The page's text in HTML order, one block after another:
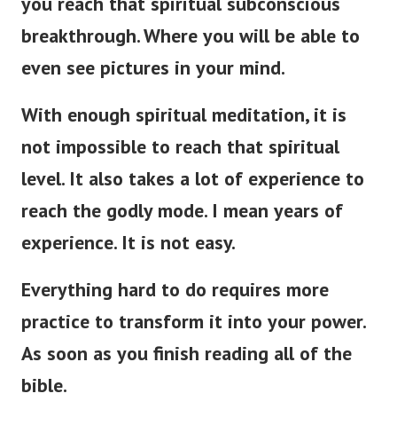
breakthrough. Where you will be able to
even see pictures in your mind.
With enough spiritual meditation, it is
not impossible to reach that spiritual
level. It also takes a lot of experience to
reach the godly mode. I mean years of
experience. It is not easy.
Everything hard to do requires more
practice to transform it into your power.
As soon as you finish reading all of the
bible.